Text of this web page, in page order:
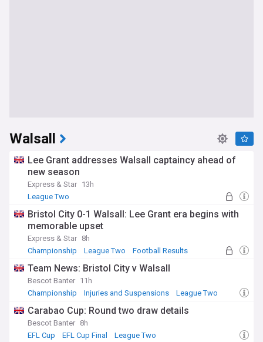
Walsall
Lee Grant addresses Walsall captaincy ahead of
new season
Express & Star 13h
League Two
Bristol City 0-1 Walsall: Lee Grant era begins with
memorable upset
Express & Star 8h
Championship
League Two Football Results
Team News: Bristol City v Walsall
Bescot Banter 11h
Championship
Injuries and Suspensions League Two
Carabao Cup: Round two draw details
Bescot Banter 8h
EFL Cup
EFL Cup Final League Two